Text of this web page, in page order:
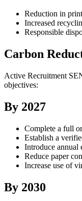
Reduction in
Increased
Responsible
Carbon
Active Recruitment
objectives:
By 2027
Complete a full
Establish a
Introduce annual
Reduce paper
Increase use of
By 2030